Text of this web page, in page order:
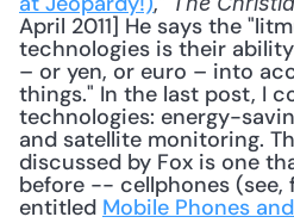
April 2011] He says the
technologies is their
– or yen, or euro – into
things." In the last post, I
technologies: energy-
and satellite monitoring.
discussed by Fox is one
before -- cellphones (see,
entitled Mobile Phones